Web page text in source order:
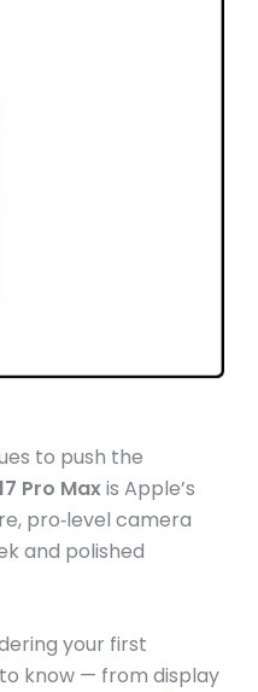
to push the
Pro Maxis Apple’s
pro‑level camera
and polished
your first
know — from display